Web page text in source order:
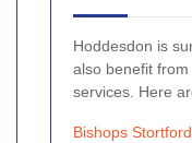
Hoddesdon is
also benefit
services. Here
Bishops Stortford